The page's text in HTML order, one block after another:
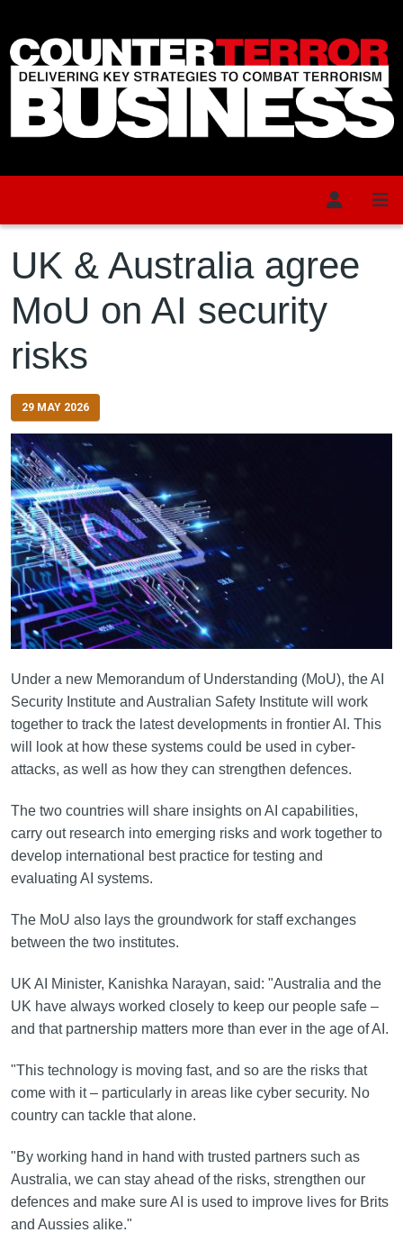
UK & Australia agree
MoU on AI security
risks
29 MAY 2026
Under a new Memorandum of Understanding (MoU), the AI
Security Institute and Australian Safety Institute will work
together to track the latest developments in frontier AI. This
will look at how these systems could be used in cyber-
attacks, as well as how they can strengthen defences.
The two countries will share insights on AI capabilities,
carry out research into emerging risks and work together to
develop international best practice for testing and
evaluating AI systems.
The MoU also lays the groundwork for staff exchanges
between the two institutes.
UK AI Minister, Kanishka Narayan, said: "Australia and the
UK have always worked closely to keep our people safe –
and that partnership matters more than ever in the age of AI.
"This technology is moving fast, and so are the risks that
come with it – particularly in areas like cyber security. No
country can tackle that alone.
"By working hand in hand with trusted partners such as
Australia, we can stay ahead of the risks, strengthen our
defences and make sure AI is used to improve lives for Brits
and Aussies alike."